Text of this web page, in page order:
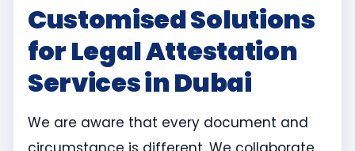
Customised Solutions
for Legal Attestation
Services in Dubai
We are aware that every document and